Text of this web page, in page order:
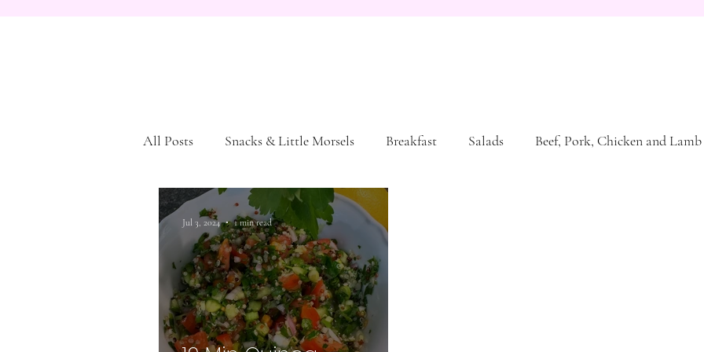
All Posts Snacks & Little Morsels Breakfast Salads Beef, Pork, Chicken and Lamb
Dessert Pasta and Bread
Jul 3, 2024 1 min read